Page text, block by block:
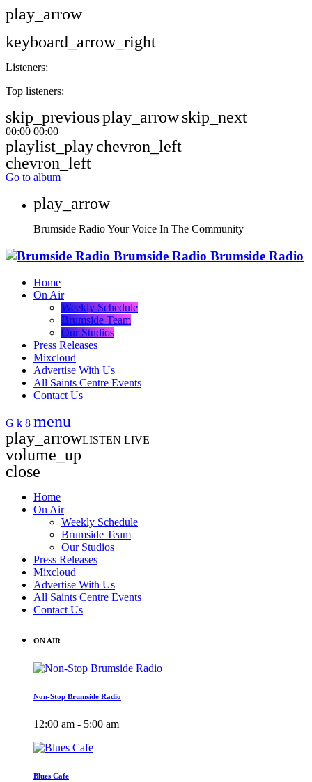
play_arrow
keyboard_arrow_right
Listeners:
Top listeners:
skip_previousplay_arrowskip_next
00:00 00:00
playlist_playchevron_left
chevron_left
Go to album
play_arrow
Brumside RadioYour Voice In The Community
Brumside Radio Brumside Radio
Home
On Air
Weekly Schedule
Brumside Team
Our Studios
Press Releases
Mixcloud
Advertise With Us
All Saints Centre Events
Contact Us
menu
play_arrowLISTEN LIVE
volume_up
close
Home
On Air
Weekly Schedule
Brumside Team
Our Studios
Press Releases
Mixcloud
Advertise With Us
All Saints Centre Events
Contact Us
ON AIR
Non-Stop Brumside Radio
12:00 am - 5:00 am
Blues Cafe